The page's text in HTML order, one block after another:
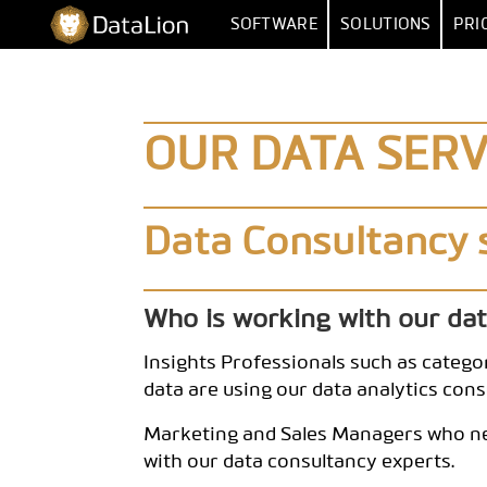
DataLion SOFTWARE
QUESTION TYPES
SKIP & DISPLAY LOGIC
AI QUESTIONNAIRE
SURVEY-TO-DASHBOARD
MULTIPLE
SENTIMENT &
SOLUTIONS
HUMAN
OUR DATA
Data Consultancy
Who is working with our
Insights Professionals such as
data are using our data analytics
Marketing and Sales Managers who
with our data consultancy experts.